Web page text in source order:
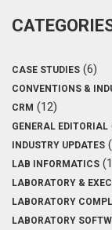
CASE STUDIES (6)
CONVENTIONS &
CRM (12)
GENERAL EDITORIAL
INDUSTRY UPDATES
LAB INFORMATICS
LABORATORY &
LABORATORY
LABORATORY